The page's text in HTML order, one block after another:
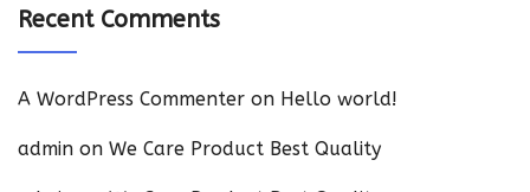
Recent Comments
A WordPress Commenter on Hello world!
admin on We Care Product Best Quality